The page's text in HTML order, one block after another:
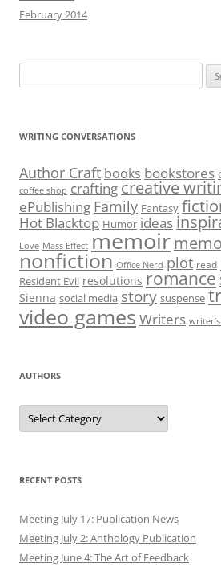
February 2014
for:
WRITING CONVERSATIONS
Author Craft books bookstores
coffee shop crafting creative
ePublishing Family Fantasy
Hot Blacktop Humor ideas
Love Mass Effect memoir
nonfiction Office Nerd plot read
Resident Evil resolutions romance
Sienna social media story suspense
video games Writers
AUTHORS
Authors
RECENT POSTS
Meeting July 17: Publication News
Meeting July 2: Anthology Publication
Meeting June 4: The Art of Feedback